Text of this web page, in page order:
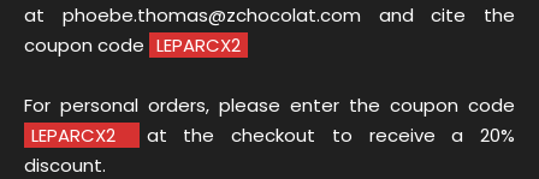
at phoebe.thomas@zchocolat.com and cite the
coupon code LEPARCX2
For personal orders, please enter the coupon code
LEPARCX2
at the checkout to receive a 20%
discount.